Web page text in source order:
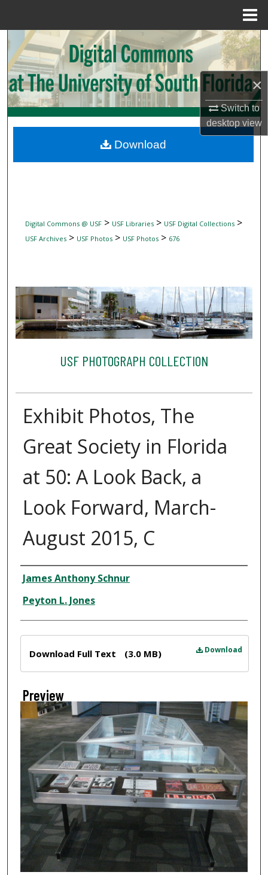
×
Switch to
desktopview
Search
Browse Collections
My Account
Digital Commons Network™
Digital Commons @ USF> USF Libraries> USF Digital Collections>
USF Archives> USF Photos> USF Photos> 676
USF PHOTOGRAPH COLLECTION
Exhibit Photos, The
Great Society in Florida
at 50: A Look Back, a
Look Forward, March-
August 2015, C
Creator
James Anthony Schnur
Peyton L. Jones
Download
Download Full Text (3.0 MB)
Preview
Download